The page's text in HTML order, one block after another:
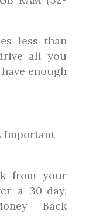
less than
all you
enough
Important
from your
a 30-day,
Back